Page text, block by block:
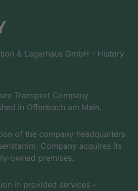
Transport Company
in Offenbach am Main.
of the company headquarters
Company acquires its
owned premises.
in provided services -